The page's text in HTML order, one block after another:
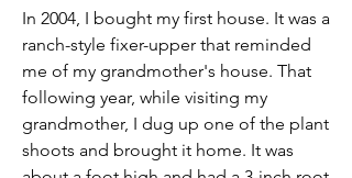
In 2004, I bought my first house. It was a
ranch-style fixer-upper that reminded
me of my grandmother's house. That
following year, while visiting my
grandmother, I dug up one of the plant
shoots and brought it home. It was